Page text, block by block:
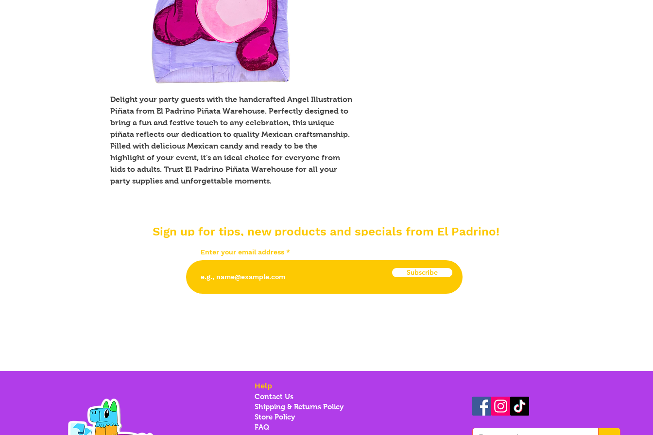
Delight your party guests with the handcrafted Angel Illustration
Piñata from El Padrino Piñata Warehouse. Perfectly designed to
bring a fun and festive touch to any celebration, this unique
piñata reflects our dedication to quality Mexican craftsmanship.
Filled with delicious Mexican candy and ready to be the
highlight of your event, it's an ideal choice for everyone from
kids to adults. Trust El Padrino Piñata Warehouse for all your
party supplies and unforgettable moments.
Sign up for tips, new products and specials from El Padrino!
Enter your email address
Subscribe
Help
Contact Us
Shipping & Returns Policy
Store Policy
FAQ